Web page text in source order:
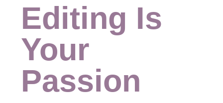
Editing Is
Your
Passion